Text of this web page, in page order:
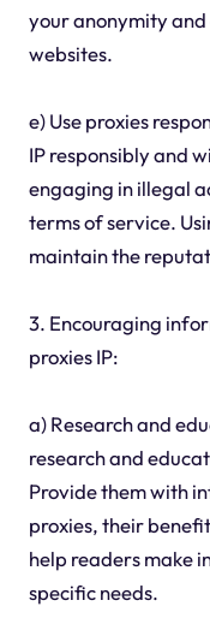
your anonymity
websites.
e) Use proxies
IP responsibly and
engaging in illegal
terms of service.
maintain the
3. Encouraging
proxies IP:
a) Research and
research and
Provide them with
proxies, their
help readers make
specific needs.